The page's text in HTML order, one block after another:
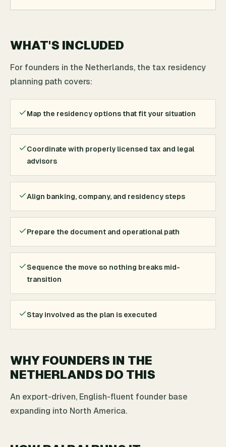
WHAT'S INCLUDED
For founders in the Netherlands, the tax residency
planning path covers:
Map the residency options that fit your situation
Coordinate with properly licensed tax and legal
advisors
Align banking, company, and residency steps
Prepare the document and operational path
Sequence the move so nothing breaks mid-
transition
Stay involved as the plan is executed
WHY FOUNDERS IN THE
NETHERLANDS DO THIS
An export-driven, English-fluent founder base
expanding into North America.